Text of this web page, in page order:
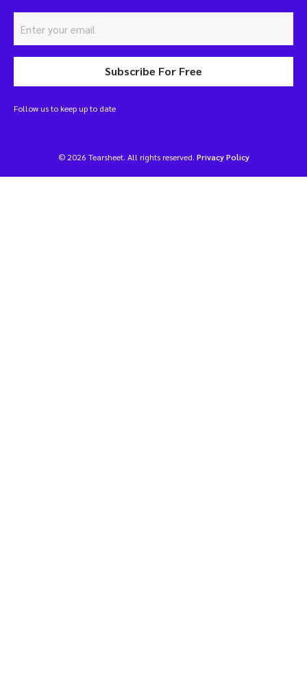
Subscribe For Free
Follow us to keep up to date
© 2026 Tearsheet. All rights reserved. Privacy Policy